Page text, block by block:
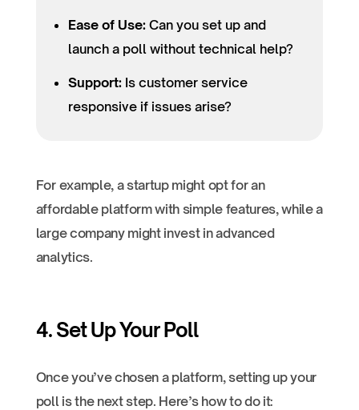
Ease of Use:Can you set up and
launch a poll without technical help?
Support: Is customer service
responsive if issues arise?
For example, a startup might opt for an
affordable platform with simple features, while a
large company might invest in advanced
analytics.
4. Set Up Your Poll
Once you’ve chosen a platform, setting up your
poll is the next step. Here’s how to do it: